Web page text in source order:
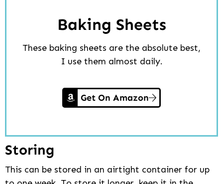
Baking Sheets
These baking sheets are the absolute best,
I use them almost daily.
Get On Amazon
Storing
This can be stored in an airtight container for up